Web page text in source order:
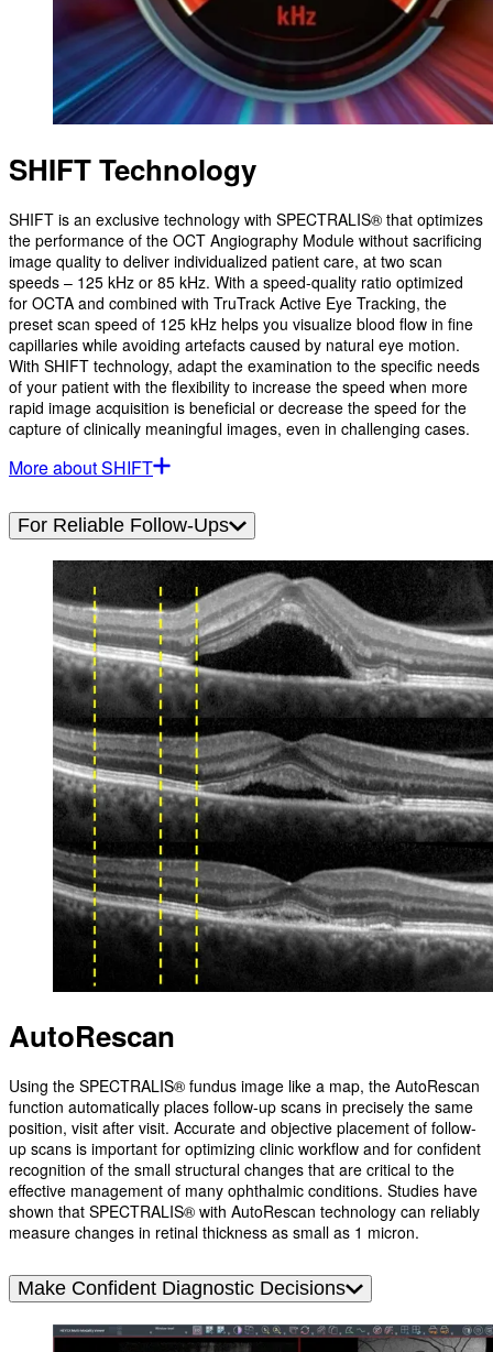
SHIFT Technology
SHIFT is an exclusive technology with SPECTRALIS® that optimizes
the performance of the OCT Angiography Module without sacrificing
image quality to deliver individualized patient care, at two scan
speeds – 125 kHz or 85 kHz. With a speed-quality ratio optimized
for OCTA and combined with TruTrack Active Eye Tracking, the
preset scan speed of 125 kHz helps you visualize blood flow in fine
capillaries while avoiding artefacts caused by natural eye motion.
With SHIFT technology, adapt the examination to the specific needs
of your patient with the flexibility to increase the speed when more
rapid image acquisition is beneficial or decrease the speed for the
capture of clinically meaningful images, even in challenging cases.
More about SHIFT
For Reliable Follow-Ups
AutoRescan
Using the SPECTRALIS® fundus image like a map, the AutoRescan
function automatically places follow-up scans in precisely the same
position, visit after visit. Accurate and objective placement of follow-
up scans is important for optimizing clinic workflow and for confident
recognition of the small structural changes that are critical to the
effective management of many ophthalmic conditions. Studies have
shown that SPECTRALIS® with AutoRescan technology can reliably
measure changes in retinal thickness as small as 1 micron.
Make Confident Diagnostic Decisions